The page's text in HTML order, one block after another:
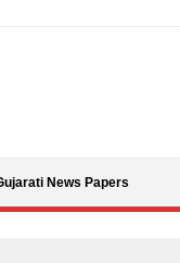
News Papers